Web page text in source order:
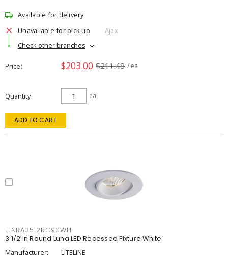
Available for delivery
Unavailable for pick up
Ajax
Check other branches
Price $203.00 $211.48 / ea
Quantity ea
ADD TO CART
LLNRA3512RG90WH
3 1/2 in Round Luna LED Recessed Fixture White
Manufacturer:
LITELINE